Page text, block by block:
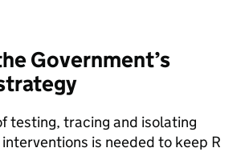
Government’s
testing, tracing and isolating
is needed to keep R